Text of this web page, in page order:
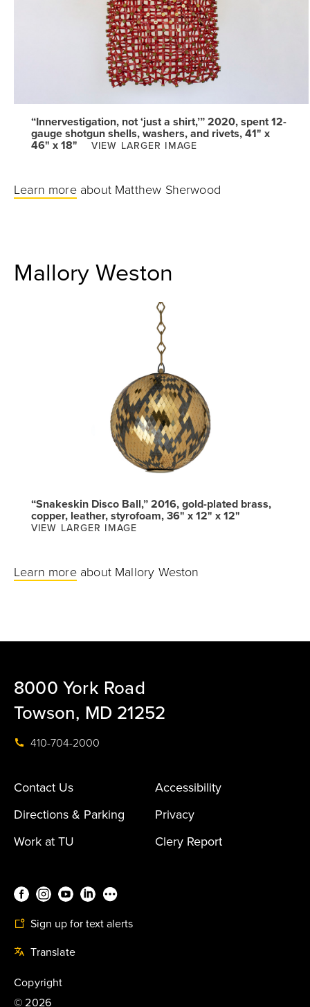
“Innervestigation, not ‘just a shirt,’” 2020, spent 12-
gauge shotgun shells, washers, and rivets, 41" x
46" x 18"
VIEW LARGER IMAGE
Learn moreabout Matthew Sherwood
Mallory Weston
“Snakeskin Disco Ball,” 2016, gold-plated brass,
copper, leather, styrofoam, 36" x 12" x 12"
VIEW LARGER IMAGE
Learn moreabout Mallory Weston
8000 York Road
Towson, MD 21252
410-704-2000
Contact Us
Accessibility
Directions & Parking
Privacy
Work at TU
Clery Report
Sign up for text alerts
Translate
Copyright
©2026